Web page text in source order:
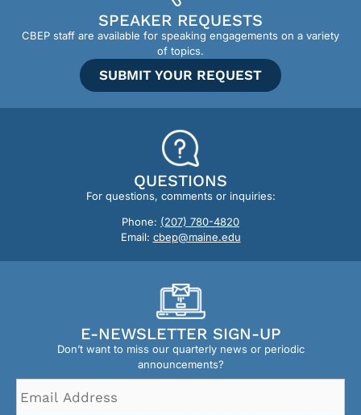
SPEAKER REQUESTS
CBEP staff are available for speaking engagements on a variety
of topics.
SUBMIT YOUR REQUEST
QUESTIONS
For questions, comments or inquiries:
Phone: (207) 780-4820
Email: cbep@maine.edu
E-NEWSLETTER SIGN-UP
Don’t want to miss our quarterly news or periodic
announcements?
Address *